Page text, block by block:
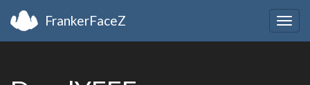
FrankerFaceZ